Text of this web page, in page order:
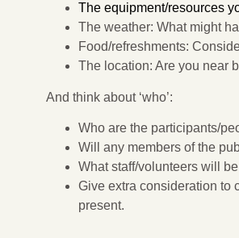
The equipment/resources
The weather: What might
Food/refreshments:
The location: Are you near
And think about ‘who’:
Who are the participants/
Will any members of the
What staff/volunteers will
Give extra consideration to
present.